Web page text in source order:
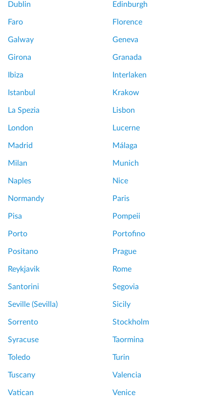
Dublin Edinburgh
Faro Florence
Galway Geneva
Girona Granada
Ibiza Interlaken
Istanbul Krakow
La Spezia Lisbon
London Lucerne
Madrid Málaga
Milan Munich
Naples Nice
Normandy Paris
Pisa Pompeii
Porto Portofino
Positano Prague
Reykjavik Rome
Santorini Segovia
Seville (Sevilla) Sicily
Sorrento Stockholm
Syracuse Taormina
Toledo Turin
Tuscany Valencia
Vatican Venice